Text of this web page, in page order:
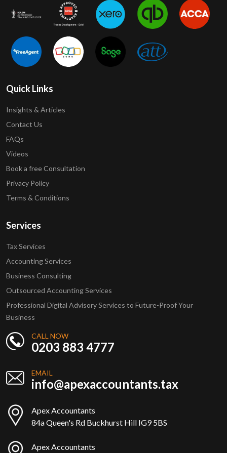
Quick Links
Insights & Articles
Contact Us
FAQs
Videos
Book a free Consultation
Privacy Policy
Terms & Conditions
Services
Tax Services
Accounting Services
Business Consulting
Outsourced Accounting Services
Professional Digital Advisory Services to Future-Proof Your
Business
CALL NOW
0203 883 4777
EMAIL
info@apexaccountants.tax
Apex Accountants
84a Queen's Rd Buckhurst Hill IG9 5BS
Apex Accountants